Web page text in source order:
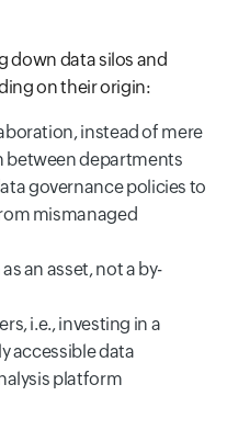
down data silos and
on their origin:
instead of mere
between departments
governance policies to
mismanaged
an asset, not a by-
i.e., investing in a
accessible data
platform